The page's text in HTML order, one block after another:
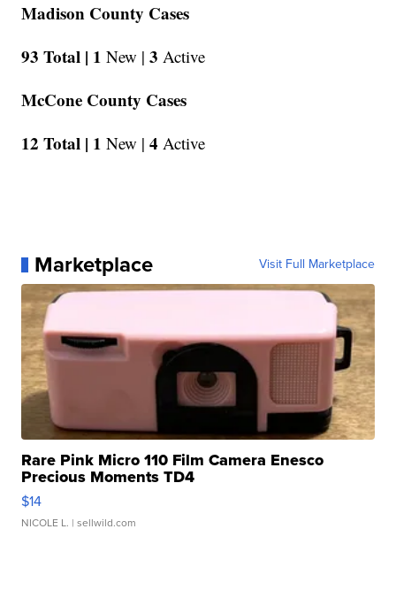
Madison County Cases
93 Total | 1 New | 3 Active
McCone County Cases
12 Total | 1 New | 4 Active
Marketplace Visit Full Marketplace
Rare Pink Micro 110 Film Camera Enesco
Precious Moments TD4
$14
NICOLE L. | sellwild.com